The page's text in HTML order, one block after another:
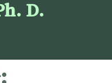
D.